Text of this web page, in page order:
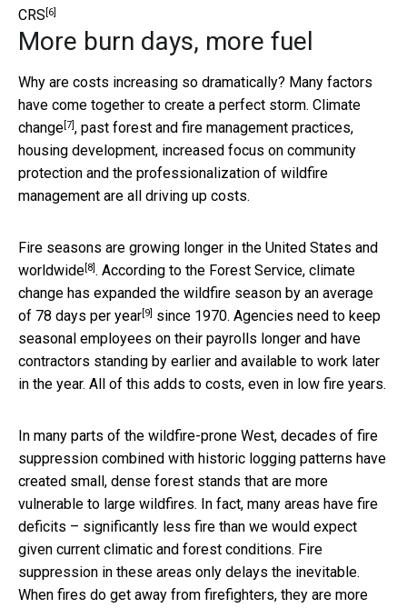
CRS [6]
More burn days, more fuel
Why are costs increasing so dramatically? Many factors
have come together to create a perfect storm. Climate
change[7], past forest and fire management practices,
housing development, increased focus on community
protection and the professionalization of wildfire
management are all driving up costs.
Fire seasons are growing longer in the United States and
worldwide[8]. According to the Forest Service, climate
change has expanded the wildfire season by an average
of 78 days per year[9] since 1970. Agencies need to keep
seasonal employees on their payrolls longer and have
contractors standing by earlier and available to work later
in the year. All of this adds to costs, even in low fire years.
In many parts of the wildfire-prone West, decades of fire
suppression combined with historic logging patterns have
created small, dense forest stands that are more
vulnerable to large wildfires. In fact, many areas have fire
deficits – significantly less fire than we would expect
given current climatic and forest conditions. Fire
suppression in these areas only delays the inevitable.
When fires do get away from firefighters, they are more